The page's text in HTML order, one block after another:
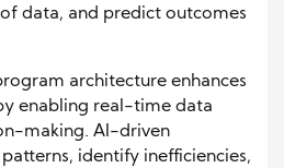
data, and predict outcomes
architecture enhances
enabling real-time data
making. AI-driven
identify inefficiencies,